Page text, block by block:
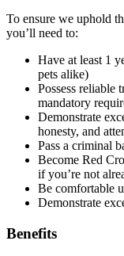
To ensure we uphold
you’ll need to:
Have at least 1
pets alike)
Possess reliable
mandatory
Demonstrate
honesty, and
Pass a criminal
Become Red
if you’re not
Be comfortable
Demonstrate
Benefits